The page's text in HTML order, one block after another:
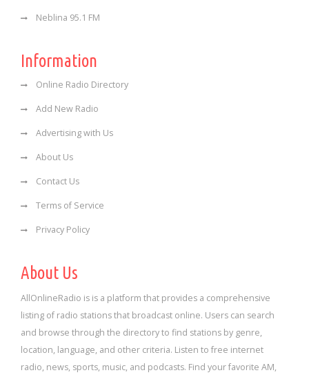
Neblina 95.1 FM
Information
Online Radio Directory
Add New Radio
Advertising with Us
About Us
Contact Us
Terms of Service
Privacy Policy
About Us
AllOnlineRadio is is a platform that provides a comprehensive
listing of radio stations that broadcast online. Users can search
and browse through the directory to find stations by genre,
location, language, and other criteria. Listen to free internet
radio, news, sports, music, and podcasts. Find your favorite AM,